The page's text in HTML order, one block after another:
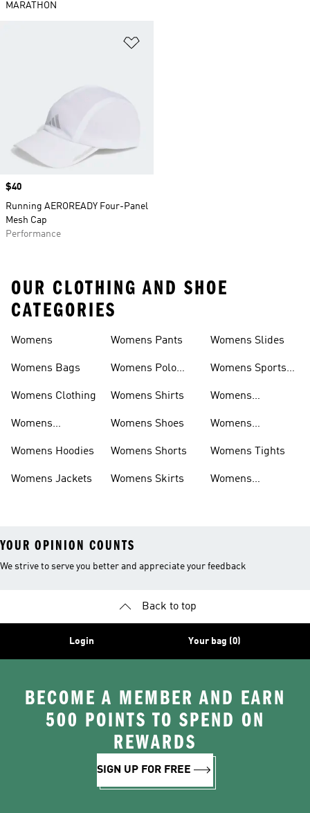
MARATHON
Price
$40
Running AEROREADY Four-Panel
Mesh Cap
Performance
OUR CLOTHING AND SHOE
CATEGORIES
Womens
Womens Bags
Womens Clothing
Womens
Womens Hoodies
Womens Jackets
Womens Pants
Womens Polo
Womens Shirts
Womens Shoes
Womens Shorts
Womens Skirts
Womens Slides
Womens Sports
Womens
Womens
Womens Tights
Womens
YOUR OPINION COUNTS
We strive to serve you better and appreciate your feedback
Back to top
Login Your bag (0)
BECOME A MEMBER AND EARN
500 POINTS TO SPEND ON
REWARDS
SIGN UP FOR FREE